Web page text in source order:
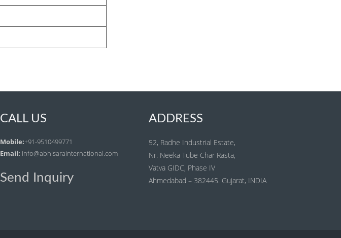
CALL US
Mobile:+91-9510499771
Email: info@abhisarainternational.com
Send Inquiry
ADDRESS
52, Radhe Industrial Estate,
Nr. Neeka Tube Char Rasta,
Vatva GIDC, Phase IV
Ahmedabad – 382445. Gujarat, INDIA